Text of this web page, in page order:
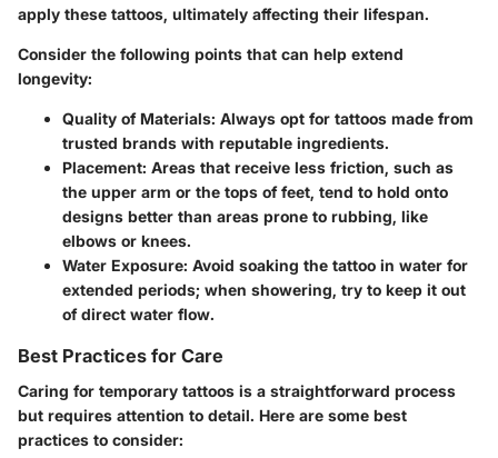
apply these tattoos, ultimately affecting their lifespan.
Consider the following points that can help extend
longevity:
Quality of Materials: Always opt for tattoos made from
trusted brands with reputable ingredients.
Placement: Areas that receive less friction, such as
the upper arm or the tops of feet, tend to hold onto
designs better than areas prone to rubbing, like
elbows or knees.
Water Exposure: Avoid soaking the tattoo in water for
extended periods; when showering, try to keep it out
of direct water flow.
Best Practices for Care
Caring for temporary tattoos is a straightforward process
but requires attention to detail. Here are some best
practices to consider: